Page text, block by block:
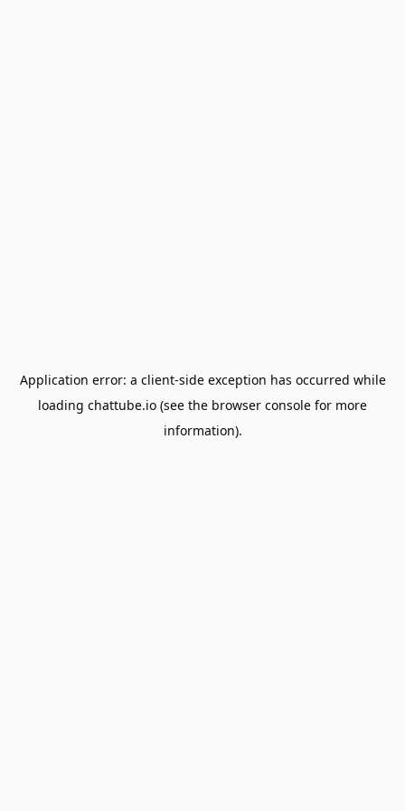
Application error: a client-side exception has occurred while
loading chattube.io (see the browser console for more
information).